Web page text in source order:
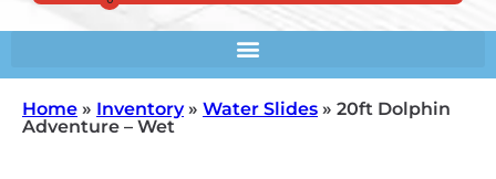
Home » Inventory» Water Slides » 20ft Dolphin
Adventure – Wet